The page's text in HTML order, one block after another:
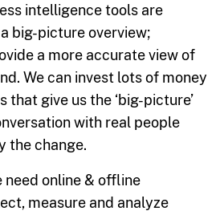
intelligence tools are
big-picture overview;
a more accurate view of
We can invest lots of money
that give us the ‘big-picture’
with real people
the change.
need online & offline
measure and analyze